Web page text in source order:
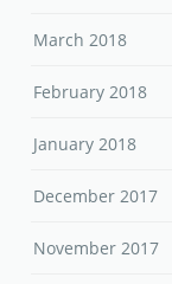
March 2018
February 2018
January 2018
December 2017
November 2017